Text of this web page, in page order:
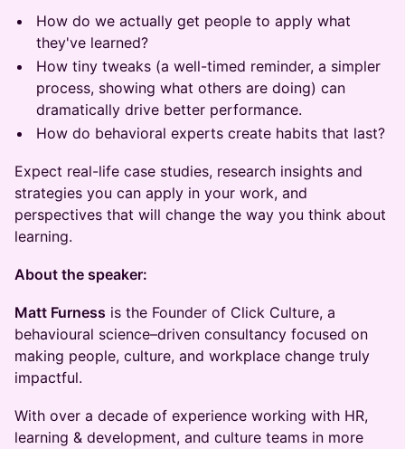
How do we actually get people to apply what
they've learned?
How tiny tweaks (a well-timed reminder, a simpler
process, showing what others are doing) can
dramatically drive better performance.
How do behavioral experts create habits that last?
Expect real-life case studies, research insights and
strategies you can apply in your work, and
perspectives that will change the way you think about
learning.
About the speaker:
Matt Furness is the Founder of Click Culture, a
behavioural science–driven consultancy focused on
making people, culture, and workplace change truly
impactful.
With over a decade of experience working with HR,
learning & development, and culture teams in more